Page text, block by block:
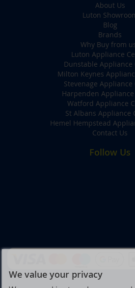
About Us
Luton
Blog
Brands
Why Buy from
Luton Appliance
Dunstable Appliance
Milton Keynes
Stevenage Appliance
Harpenden
Watford Appliance
St Albans Appliance
Hemel Hempstead
Contact Us
Follow Us
We value your privacy